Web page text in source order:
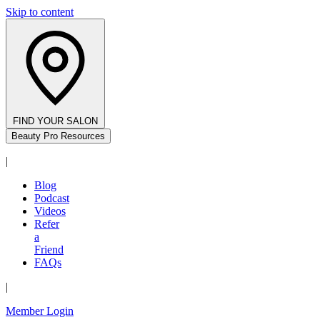
Skip to content
FIND YOUR SALON
Beauty Pro Resources
|
Blog
Podcast
Videos
Refer
a
Friend
FAQs
|
Member Login